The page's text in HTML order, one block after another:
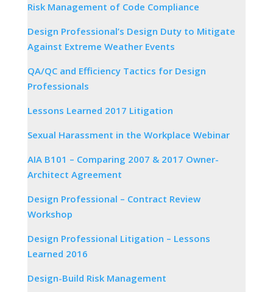
Risk Management of Code Compliance
Design Professional’s Design Duty to Mitigate
Against Extreme Weather Events
QA/QC and Efficiency Tactics for Design
Professionals
Lessons Learned 2017 Litigation
Sexual Harassment in the Workplace Webinar
AIA B101 – Comparing 2007 & 2017 Owner-
Architect Agreement
Design Professional – Contract Review
Workshop
Design Professional Litigation – Lessons
Learned 2016
Design-Build Risk Management